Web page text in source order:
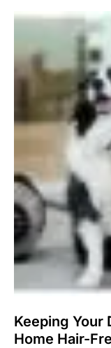
Keeping Your
Home Hair-